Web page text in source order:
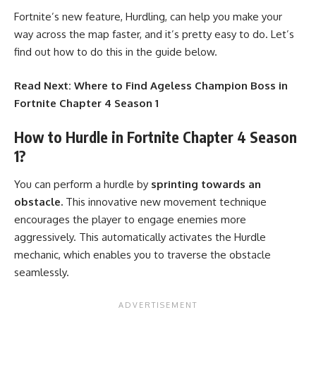
Fortnite’s new feature, Hurdling, can help you make your
way across the map faster, and it’s pretty easy to do. Let’s
find out how to do this in the guide below.
Read Next: Where to Find Ageless Champion Boss in
Fortnite Chapter 4 Season 1
How to Hurdle in Fortnite Chapter 4 Season
1?
You can perform a hurdle by sprinting towards an
obstacle. This innovative new movement technique
encourages the player to engage enemies more
aggressively. This automatically activates the Hurdle
mechanic, which enables you to traverse the obstacle
seamlessly.